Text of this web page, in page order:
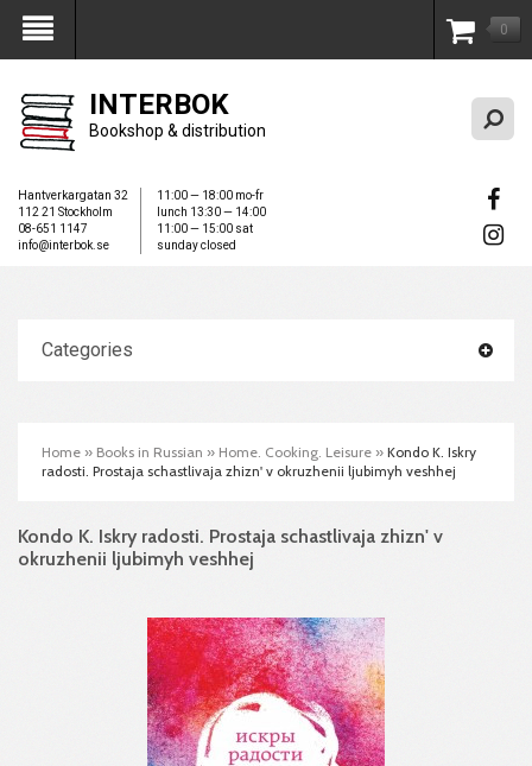
My Account 0
INTERBOK
Bookshop & distribution
Hantverkargatan 32
112 21 Stockholm
08-651 1147
info@interbok.se
11:00 — 18:00 mo-fr
lunch 13:30 — 14:00
11:00 — 15:00 sat
sunday closed
Categories
Home » Books in Russian » Home. Cooking. Leisure » Kondo K. Iskry
radosti. Prostaja schastlivaja zhizn' v okruzhenii ljubimyh veshhej
Kondo K. Iskry radosti. Prostaja schastlivaja zhizn' v
okruzhenii ljubimyh veshhej